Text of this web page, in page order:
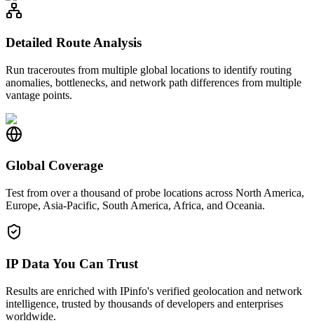
Detailed Route Analysis
Run traceroutes from multiple global locations to identify routing
anomalies, bottlenecks, and network path differences from multiple
vantage points.
Global Coverage
Test from over a thousand of probe locations across North America,
Europe, Asia-Pacific, South America, Africa, and Oceania.
IP Data You Can Trust
Results are enriched with IPinfo's verified geolocation and network
intelligence, trusted by thousands of developers and enterprises
worldwide.